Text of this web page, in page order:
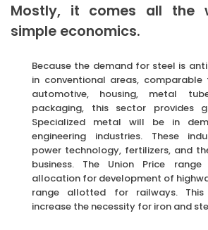
Mostly, it comes all the
simple economics.
Because the demand for steel is
in conventional areas,
automotive, housing, metal
packaging, this sector provides
Specialized metal will be in
engineering industries. These
power technology, fertilizers, and
business. The Union Price
allocation for development of
range allotted for railways.
increase the necessity for iron and